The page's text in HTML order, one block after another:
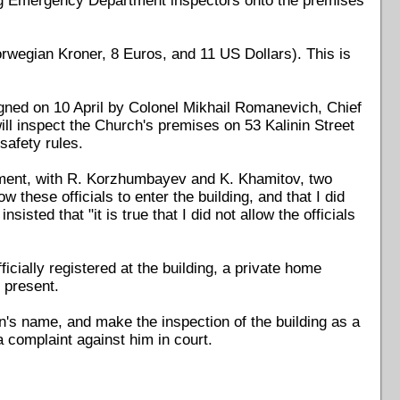
Kroner, 8 Euros, and 11 US Dollars). This is
on 10 April by Colonel Mikhail Romanevich, Chief
inspect the Church's premises on 53 Kalinin Street
rules.
with R. Korzhumbayev and K. Khamitov, two
these officials to enter the building, and that I did
that "it is true that I did not allow the officials
registered at the building, a private home
present.
name, and make the inspection of the building as a
against him in court.